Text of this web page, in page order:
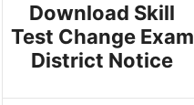
Download Skill
Test Change Exam
District Notice